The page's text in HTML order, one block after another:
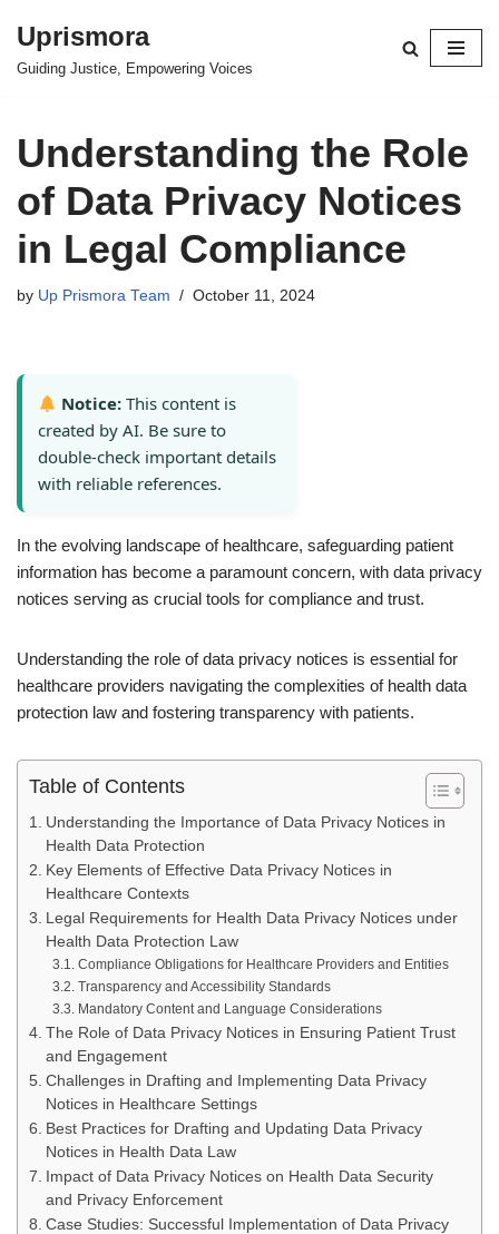
Skip
Uprismora
Guiding Justice, Empowering Voices
Understanding the Role
of Data Privacy Notices
in Legal Compliance
by Up Prismora Team October 11, 2024
Notice: This content is
created by AI. Be sure to
double-check important details
with reliable references.
In the evolving landscape of healthcare, safeguarding patient
information has become a paramount concern, with data privacy
notices serving as crucial tools for compliance and trust.
Understanding the role of data privacy notices is essential for
healthcare providers navigating the complexities of health data
protection law and fostering transparency with patients.
Table of Contents
Understanding the Importance of Data Privacy Notices in
Health Data Protection
Key Elements of Effective Data Privacy Notices in
Healthcare Contexts
Legal Requirements for Health Data Privacy Notices under
Health Data Protection Law
Compliance Obligations for Healthcare Providers and Entities
Transparency and Accessibility Standards
Mandatory Content and Language Considerations
The Role of Data Privacy Notices in Ensuring Patient Trust
and Engagement
Challenges in Drafting and Implementing Data Privacy
Notices in Healthcare Settings
Best Practices for Drafting and Updating Data Privacy
Notices in Health Data Law
Impact of Data Privacy Notices on Health Data Security
and Privacy Enforcement
Case Studies: Successful Implementation of Data Privacy